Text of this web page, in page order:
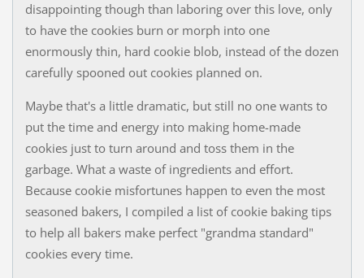
disappointing though than laboring over this love, only
to have the cookies burn or morph into one
enormously thin, hard cookie blob, instead of the dozen
carefully spooned out cookies planned on.
Maybe that's a little dramatic, but still no one wants to
put the time and energy into making home-made
cookies just to turn around and toss them in the
garbage. What a waste of ingredients and effort. ​
Because cookie misfortunes happen to even the most
seasoned bakers, I compiled a list of cookie baking tips
to help all bakers make perfect "grandma standard"
cookies every time.